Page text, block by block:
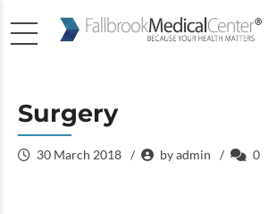
Surgery
30 March 2018 by admin 0